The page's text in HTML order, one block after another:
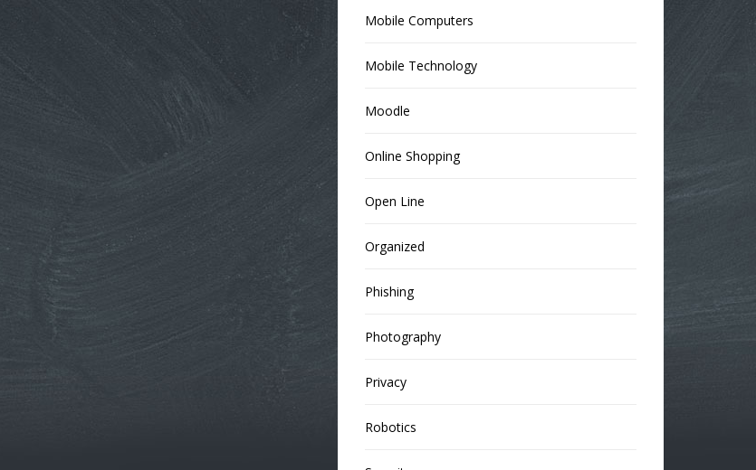
Mobile Computers
Mobile Technology
Moodle
Online Shopping
Open Line
Organized
Phishing
Photography
Privacy
Robotics